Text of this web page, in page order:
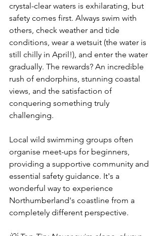
crystal-clear waters is exhilarating, but
safety comes first. Always swim with
others, check weather and tide
conditions, wear a wetsuit (the water is
still chilly in April!), and enter the water
gradually. The rewards? An incredible
rush of endorphins, stunning coastal
views, and the satisfaction of
conquering something truly
challenging.
Local wild swimming groups often
organise meet-ups for beginners,
providing a supportive community and
essential safety guidance. It's a
wonderful way to experience
Northumberland's coastline from a
completely different perspective.